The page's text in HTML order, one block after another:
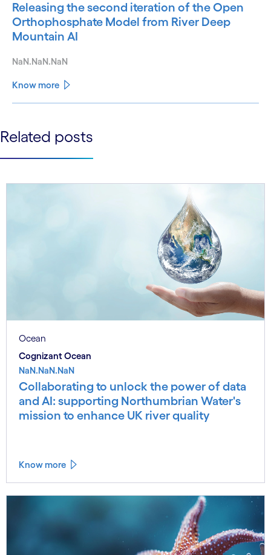
Releasing the second iteration of the Open
Orthophosphate Model from River Deep
Mountain AI
NaN.NaN.NaN
Know more
See more See less
Related posts
Ocean
Cognizant Ocean
NaN.NaN.NaN
Collaborating to unlock the power of data
and AI: supporting Northumbrian Water's
mission to enhance UK river quality
Know more